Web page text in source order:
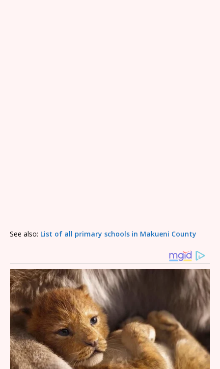
See also: List of all primary schools in Makueni County